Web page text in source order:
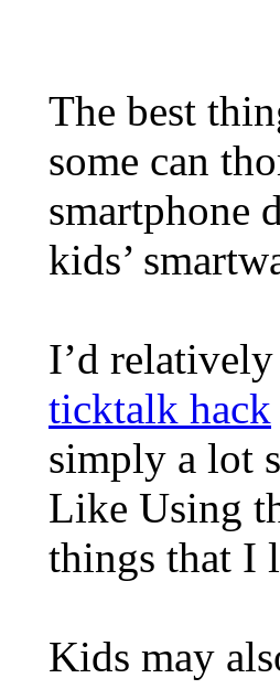
The best
some can
smartphone
kids’
I’d
ticktalk hack
simply a lot
Like Using
things that I
Kids may